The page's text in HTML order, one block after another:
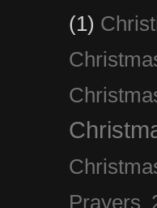
(1)
Prayers